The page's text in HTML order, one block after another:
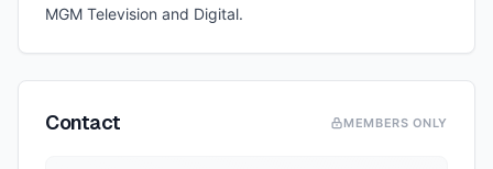
MGM Television and Digital.
Contact MEMBERS ONLY